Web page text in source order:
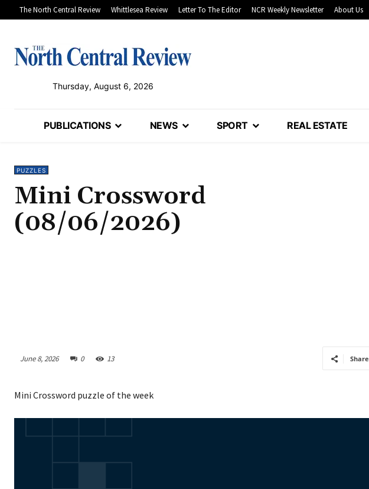
The North Central Review Whittlesea Review Letter To The Editor NCR Weekly Newsletter About Us
Thursday, August 6, 2026
PUBLICATIONS NEWS SPORT REAL ESTATE
PUZZLES
Mini Crossword
(08/06/2026)
June 8, 2026 0 13 Share
Mini Crossword puzzle of the week